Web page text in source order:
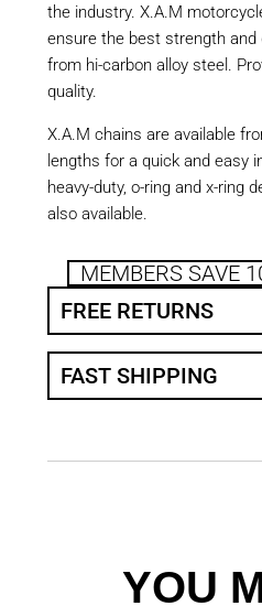
the industry. X.A.M
ensure the best strength and
from hi-carbon alloy steel.
quality.
X.A.M chains are available
lengths for a quick and easy
heavy-duty, o-ring and x-ring
also available.
MEMBERS SAVE
FREE RETURNS
FAST SHIPPING
YOU